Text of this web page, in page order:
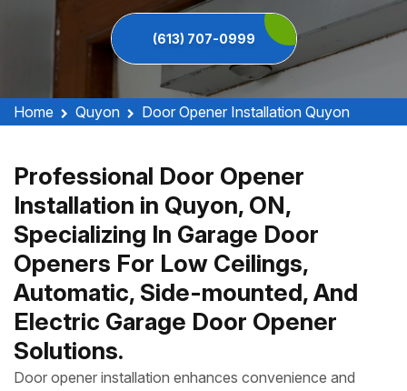
(613) 707-0999
Home Quyon Door Opener Installation Quyon
Professional Door Opener
Installation in Quyon, ON,
Specializing In Garage Door
Openers For Low Ceilings,
Automatic, Side-mounted, And
Electric Garage Door Opener
Solutions.
Door opener installation enhances convenience and